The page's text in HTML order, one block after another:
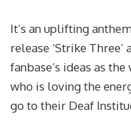
It’s an uplifting
release ‘Strike
fanbase’s ideas as
who is loving the
go to their Deaf